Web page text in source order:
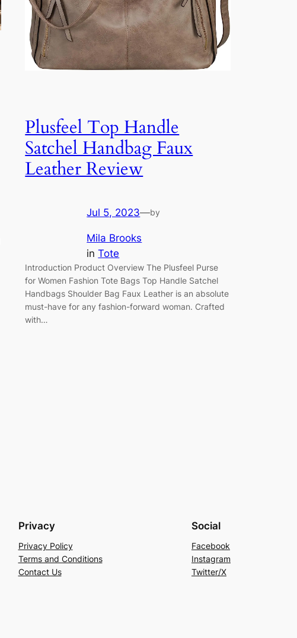
Plusfeel Top Handle
Satchel Handbag Faux
Leather Review
Jul 5, 2023—by
Mila Brooks
inTote
Introduction Product Overview The Plusfeel Purse
for Women Fashion Tote Bags Top Handle Satchel
Handbags Shoulder Bag Faux Leather is an absolute
must-have for any fashion-forward woman. Crafted
with…
Privacy
Privacy Policy
Terms and Conditions
Contact Us
Social
Facebook
Instagram
Twitter/X